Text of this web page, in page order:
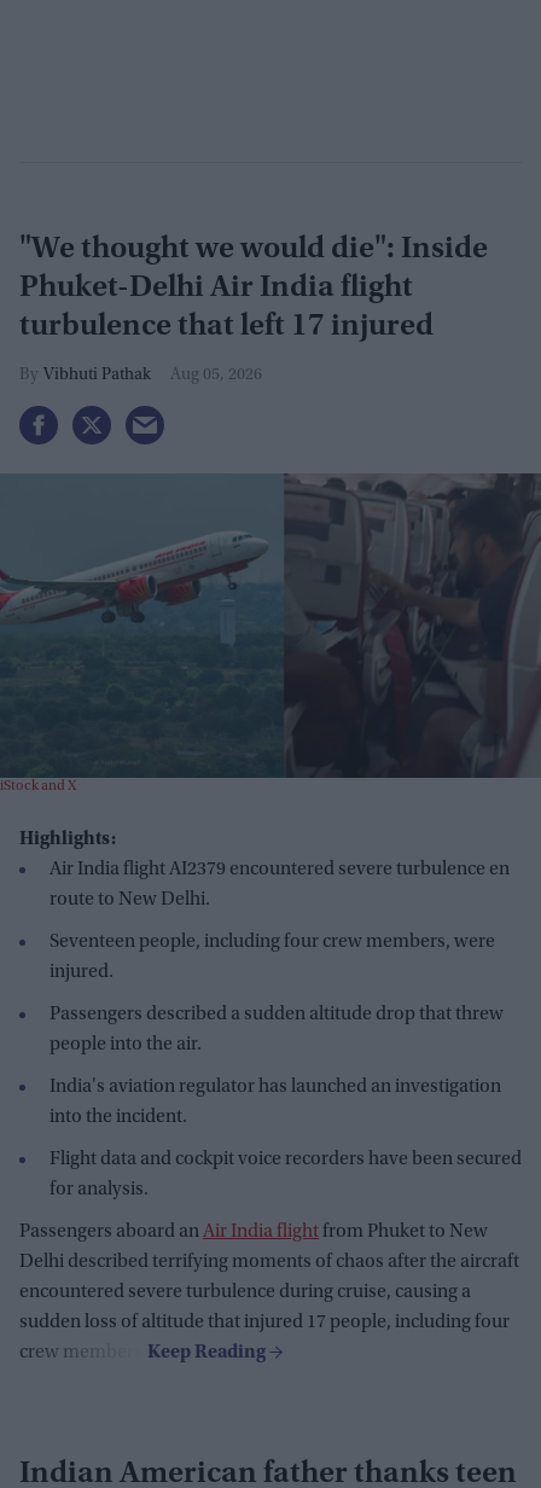
"We thought we would die": Inside
Phuket-Delhi Air India flight
turbulence that left 17 injured
Vibhuti Pathak Aug 05, 2026
iStock and X
Highlights:
Air India flight AI2379 encountered severe turbulence en
route to New Delhi.
Seventeen people, including four crew members, were
injured.
Passengers described a sudden altitude drop that threw
people into the air.
India's aviation regulator has launched an investigation
into the incident.
Flight data and cockpit voice recorders have been secured
for analysis.
Passengers aboard anAir India flight from Phuket to New
Delhi described terrifying moments of chaos after the aircraft
encountered severe turbulence during cruise, causing a
sudden loss of altitude that injured 17 people, including four
crew members.
Indian American father thanks teen